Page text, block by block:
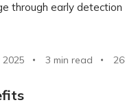
through early detection
3 min read